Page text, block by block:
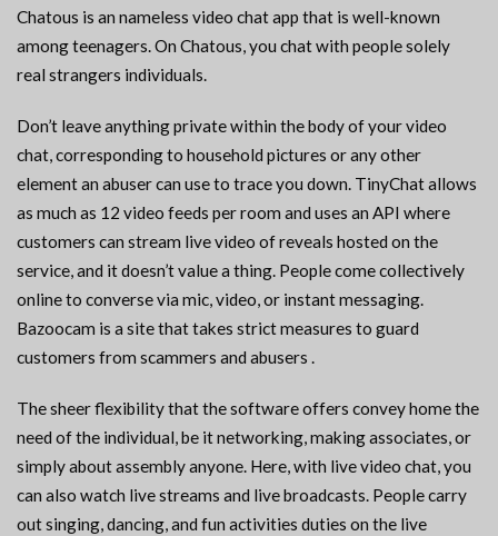
Chatous is an nameless video chat app that is well-known
among teenagers. On Chatous, you chat with people solely
real strangers individuals.
Don’t leave anything private within the body of your video
chat, corresponding to household pictures or any other
element an abuser can use to trace you down. TinyChat allows
as much as 12 video feeds per room and uses an API where
customers can stream live video of reveals hosted on the
service, and it doesn’t value a thing. People come collectively
online to converse via mic, video, or instant messaging.
Bazoocam is a site that takes strict measures to guard
customers from scammers and abusers .
The sheer flexibility that the software offers convey home the
need of the individual, be it networking, making associates, or
simply about assembly anyone. Here, with live video chat, you
can also watch live streams and live broadcasts. People carry
out singing, dancing, and fun activities duties on the live